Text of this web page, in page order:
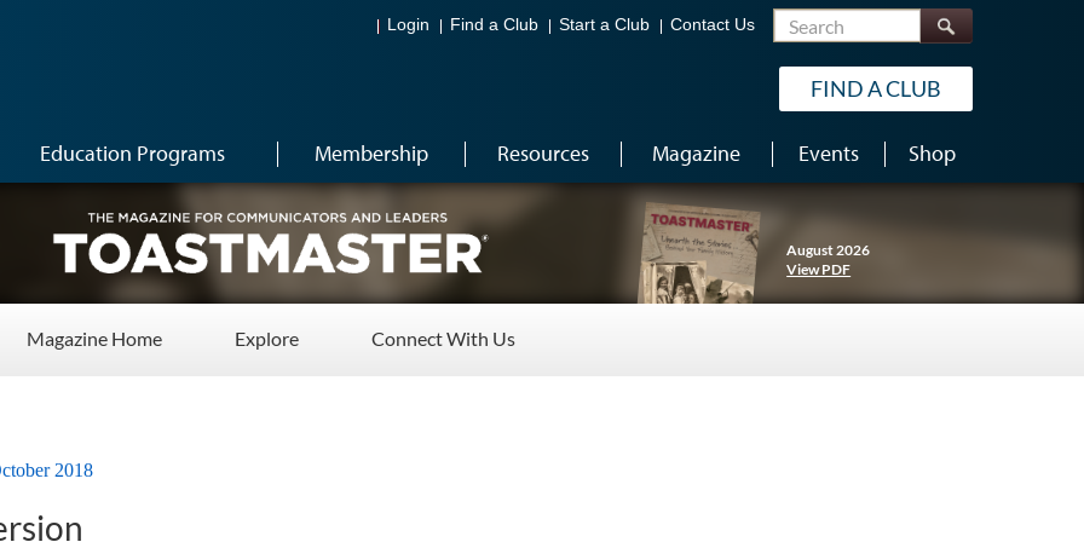
Login Find a Club Start a Club Contact Us Search
FIND A CLUB
Education Programs Membership Resources Magazine Events Shop
August 2026
View PDF
Magazine Home Explore Connect With Us
2018